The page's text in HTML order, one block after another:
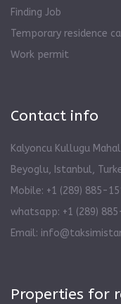
Finding Job
Temporary residence
Work permit
Contact info
Kalyoncu Kullugu
Beyoglu, Istanbul,
Mobile: +1 (289) 885-
whatsapp: +1 (289)
Email:
Properties for